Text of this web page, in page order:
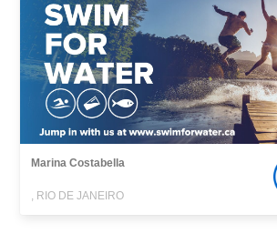
Marina Costabella
, RIO DE JANEIRO